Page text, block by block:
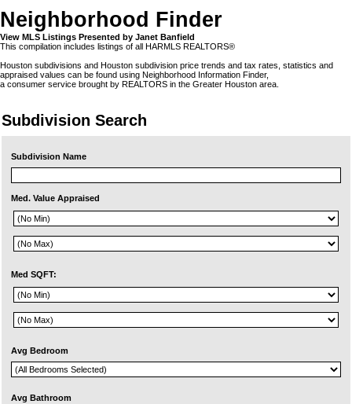
Neighborhood Finder
View MLS Listings Presented by Janet Banfield
This compilation includes listings of all HARMLS REALTORS®
Houston subdivisions and Houston subdivision price trends and tax rates, statistics and
appraised values can be found using Neighborhood Information Finder,
a consumer service brought by REALTORS in the Greater Houston area.
Subdivision Search
Subdivision Name
Med. Value Appraised
Med SQFT:
Avg Bedroom
Avg Bathroom